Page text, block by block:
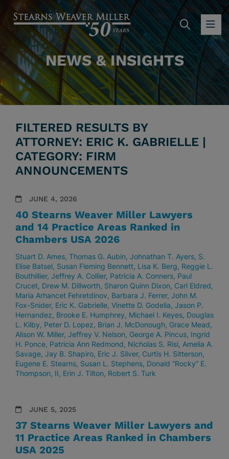
NEWS & INSIGHTS
FILTERED RESULTS BY
ATTORNEY: ERIC K. GABRIELLE |
CATEGORY: FIRM
ANNOUNCEMENTS
JUNE 4, 2026
40 Stearns Weaver Miller Lawyers
and 14 Practice Areas Ranked in
Chambers USA 2026
Stuart D. Ames Thomas G. Aubin Johnathan T. Ayers S.
Elise Batsel Susan Fleming Bennett Lisa K. Berg Reggie L.
Bouthillier Jeffrey A. Collier Patricia A. Conners Paul
Crucet Drew M. Dillworth Sharon Quinn Dixon Carl Eldred
Maria Arhancet Fehretdinov Barbara J. Ferrer John M.
Fox-Snider Eric K. Gabrielle Vinette D. Godelia Jason P.
Hernandez Brooke E. Humphrey Michael I. Keyes Douglas
L. Kilby Peter D. Lopez Brian J. McDonough Grace Mead
Alison W. Miller Jeffrey V. Nelson George A. Pincus Ingrid
H. Ponce Patricia Ann Redmond Nicholas S. Risi Amelia A.
Savage Jay B. Shapiro Eric J. Silver Curtis H. Sitterson
Eugene E. Stearns Susan L. Stephens Donald “Rocky” E.
Thompson, II Erin J. Tilton Robert S. Turk
JUNE 5, 2025
37 Stearns Weaver Miller Lawyers and
11 Practice Areas Ranked in Chambers
USA 2025